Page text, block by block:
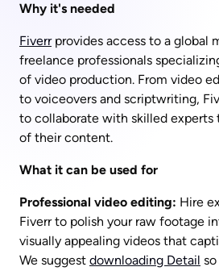
Why it's needed
Fiverr provides access to a global
freelance professionals
of video production. From video
to voiceovers and scriptwriting,
to collaborate with skilled
of their content.
What it can be used for
Professional video editing: Hire
Fiverr to polish your raw footage
visually appealing videos that
We suggest downloading Detail